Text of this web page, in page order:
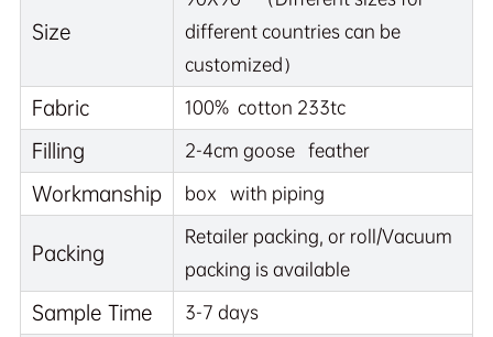
Size
different countries can be
customized）
Fabric 100% cotton 233tc
Filling 2-4cm goose feather
Workmanship box with piping
Packing
Retailer packing, or roll/Vacuum
packing is available
Sample Time 3-7 days